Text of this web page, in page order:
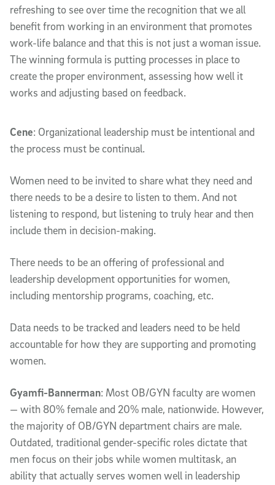
refreshing to see over time the recognition that we all
benefit from working in an environment that promotes
work-life balance and that this is not just a woman issue.
The winning formula is putting processes in place to
create the proper environment, assessing how well it
works and adjusting based on feedback.
Cene: Organizational leadership must be intentional and
the process must be continual.
Women need to be invited to share what they need and
there needs to be a desire to listen to them. And not
listening to respond, but listening to truly hear and then
include them in decision-making.
There needs to be an offering of professional and
leadership development opportunities for women,
including mentorship programs, coaching, etc.
Data needs to be tracked and leaders need to be held
accountable for how they are supporting and promoting
women.
Gyamfi-Bannerman: Most OB/GYN faculty are women
— with 80% female and 20% male, nationwide. However,
the majority of OB/GYN department chairs are male.
Outdated, traditional gender-specific roles dictate that
men focus on their jobs while women multitask, an
ability that actually serves women well in leadership